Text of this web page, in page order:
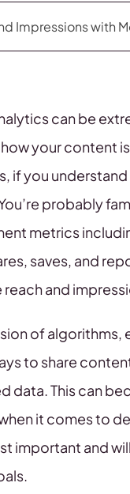
Impressions with
can be
your content
if you
probably
metrics
saves, and
and
of algorithms,
to share
data. This can
it comes to
important and